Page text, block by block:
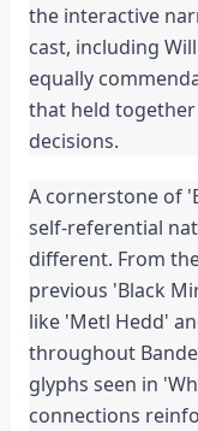
the interactive
cast, including
equally
that held
decisions.
A cornerstone of
self-referential
different. From
previous 'Black
like 'Metl Hedd'
throughout
glyphs seen in
connections